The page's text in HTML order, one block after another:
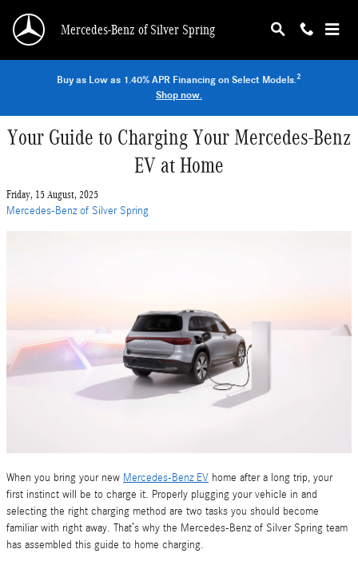
Mercedes-Benz of Silver Spring
Buy as Low as 1.40% APR Financing on Select Models.2
Shop now.
Your Guide to Charging Your Mercedes-Benz
EV at Home
Friday, 15 August, 2025
Mercedes-Benz of Silver Spring
When you bring your new Mercedes-Benz EV home after a long trip, your
first instinct will be to charge it. Properly plugging your vehicle in and
selecting the right charging method are two tasks you should become
familiar with right away. That’s why the Mercedes-Benz of Silver Spring team
has assembled this guide to home charging.